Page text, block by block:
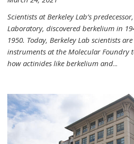
Scientists at Berkeley Lab’s
Laboratory, discovered berkelium in
1950. Today, Berkeley Lab scientists
instruments at the Molecular Foundry
how actinides like berkelium and...